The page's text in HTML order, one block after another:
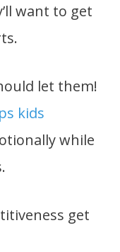
want to get
let them!
kids
while
get